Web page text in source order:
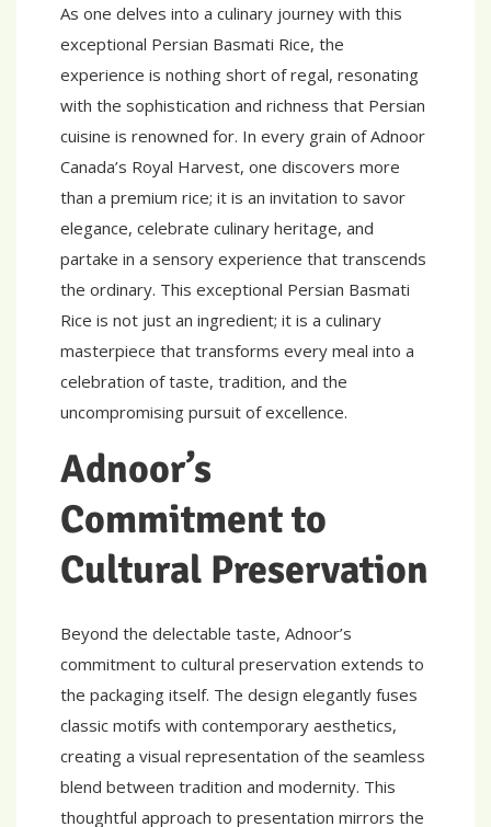
As one delves into a culinary journey with this
exceptional Persian Basmati Rice, the
experience is nothing short of regal, resonating
with the sophistication and richness that Persian
cuisine is renowned for. In every grain of Adnoor
Canada’s Royal Harvest, one discovers more
than a premium rice; it is an invitation to savor
elegance, celebrate culinary heritage, and
partake in a sensory experience that transcends
the ordinary. This exceptional Persian Basmati
Rice is not just an ingredient; it is a culinary
masterpiece that transforms every meal into a
celebration of taste, tradition, and the
uncompromising pursuit of excellence.
Adnoor’s
Commitment to
Cultural Preservation
Beyond the delectable taste, Adnoor’s
commitment to cultural preservation extends to
the packaging itself. The design elegantly fuses
classic motifs with contemporary aesthetics,
creating a visual representation of the seamless
blend between tradition and modernity. This
thoughtful approach to presentation mirrors the